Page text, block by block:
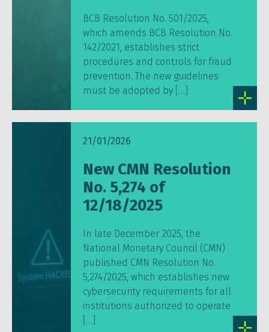
BCB Resolution No. 501/2025,
which amends BCB Resolution No.
142/2021, establishes strict
procedures and controls for fraud
prevention. The new guidelines
must be adopted by […]
21/01/2026
New CMN Resolution
No. 5,274 of
12/18/2025
In late December 2025, the
National Monetary Council (CMN)
published CMN Resolution No.
5,274/2025, which establishes new
cybersecurity requirements for all
institutions authorized to operate
[…]